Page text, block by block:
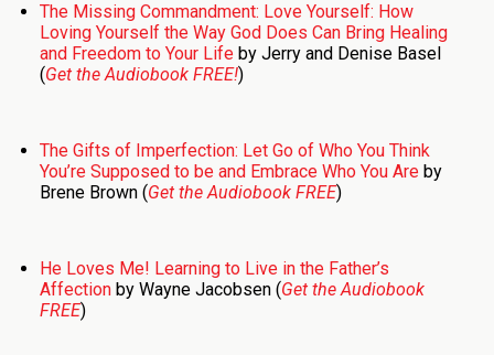
The Missing Commandment: Love Yourself: How
Loving Yourself the Way God Does Can Bring Healing
and Freedom to Your Lifeby Jerry and Denise Basel
(Get the Audiobook FREE!)
The Gifts of Imperfection: Let Go of Who You Think
You’re Supposed to be and Embrace Who You Areby
Brene Brown (Get the Audiobook FREE)
He Loves Me! Learning to Live in the Father’s
Affectionby Wayne Jacobsen (Get the Audiobook
FREE)